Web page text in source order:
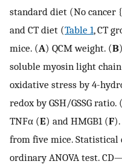
standard diet (No cancer
and CT diet (Table 1, CT
mice. (A) QCM weight. (B
soluble myosin light
oxidative stress by 4-
redox by GSH/GSSG ratio. (
TNFα (E) and HMGB1 (F
from five mice. Statistical
ordinary ANOVA test.